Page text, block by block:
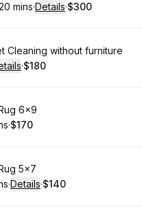
:
mins·Details·
.Price
$300
Cleaning without furniture
:
·
. Price
$180
6x9
·
. Price
$170
5x7
:
·Details·
. Price
$140